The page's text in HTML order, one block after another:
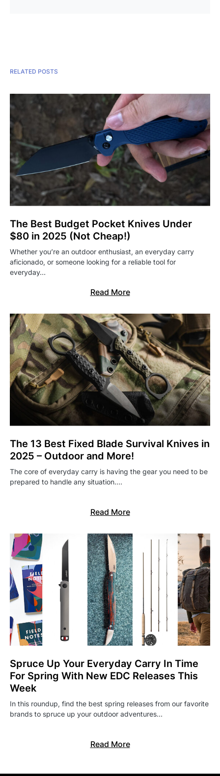
RELATED POSTS
The Best Budget Pocket Knives Under
$80 in 2025 (Not Cheap!)
Whether you’re an outdoor enthusiast, an everyday carry
aficionado, or someone looking for a reliable tool for
everyday…
Read More
The 13 Best Fixed Blade Survival Knives in
2025 – Outdoor and More!
The core of everyday carry is having the gear you need to be
prepared to handle any situation.…
Read More
Spruce Up Your Everyday Carry In Time
For Spring With New EDC Releases This
Week
In this roundup, find the best spring releases from our favorite
brands to spruce up your outdoor adventures…
Read More